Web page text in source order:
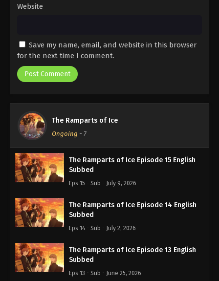
Website
Save my name, email, and website in this browser
for the next time I comment.
The Ramparts of Ice
Ongoing - 7
The Ramparts of Ice Episode 15 English
Subbed
Eps 15 - Sub - July 9, 2026
The Ramparts of Ice Episode 14 English
Subbed
Eps 14 - Sub - July 2, 2026
The Ramparts of Ice Episode 13 English
Subbed
Eps 13 - Sub - June 25, 2026